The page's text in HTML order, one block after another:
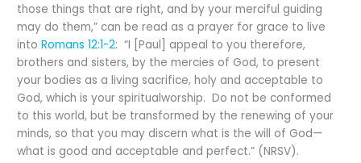
those things that are right, and by your merciful guiding
may do them,” can be read as a prayer for grace to live
intoRomans 12:1-2: “I [Paul] appeal to you therefore,
brothers and sisters, by the mercies of God, to present
your bodies as a living sacrifice, holy and acceptable to
God, which is your spiritualworship. Do not be conformed
to this world, but be transformed by the renewing of your
minds, so that you may discern what is the will of God—
what is good and acceptable and perfect.” (NRSV).